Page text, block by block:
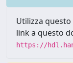
Utilizza
link a questo
https://